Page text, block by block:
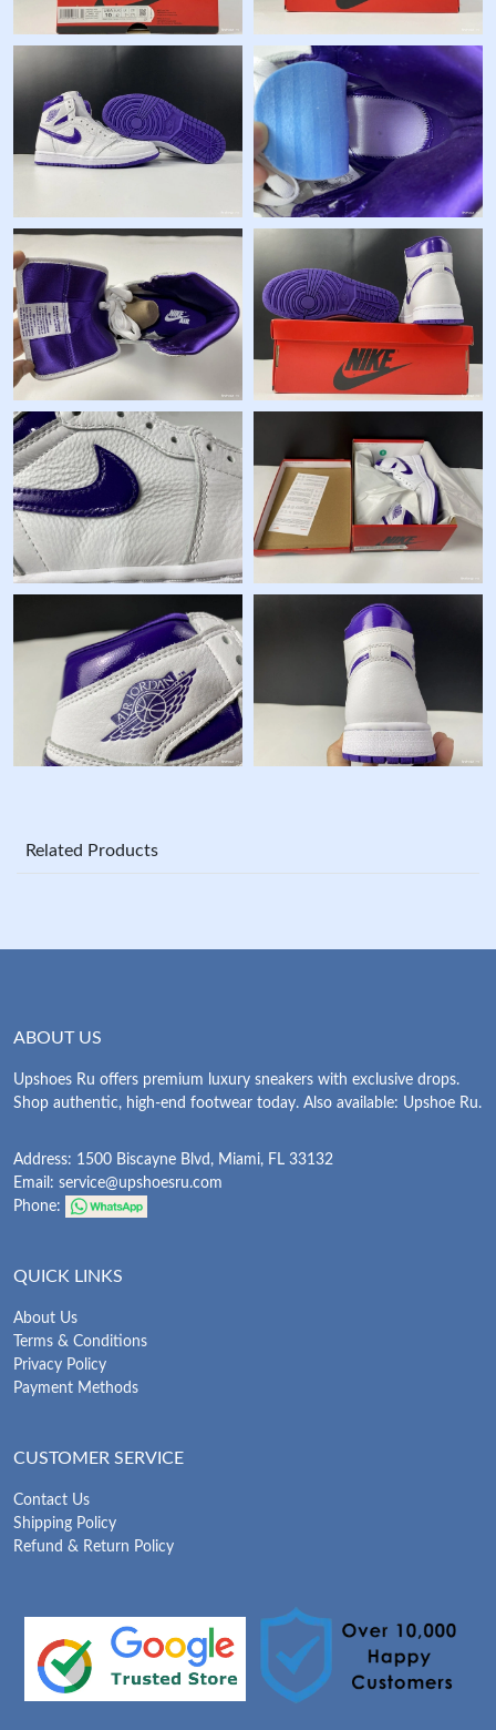
Related Products
ABOUT US
Upshoes Ru offers premium luxury sneakers with exclusive drops.
Shop authentic, high-end footwear today. Also available: Upshoe Ru.
Address: 1500 Biscayne Blvd, Miami, FL 33132
Email: service@upshoesru.com
Phone:
QUICK LINKS
About Us
Terms & Conditions
Privacy Policy
Payment Methods
CUSTOMER SERVICE
Contact Us
Shipping Policy
Refund & Return Policy